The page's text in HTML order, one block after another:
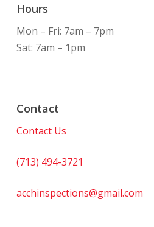
Hours
Mon – Fri: 7am – 7pm
Sat: 7am – 1pm
Contact
Contact Us
(713) 494-3721
acchinspections@gmail.com